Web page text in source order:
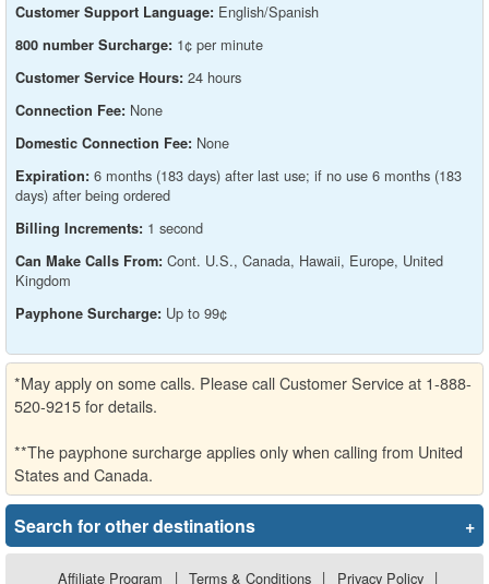
Customer Support Language: English/Spanish
800 number Surcharge: 1¢ per minute
Customer Service Hours: 24 hours
Connection Fee: None
Domestic Connection Fee: None
Expiration: 6 months (183 days) after last use; if no use 6 months (183
days) after being ordered
Billing Increments: 1 second
Can Make Calls From: Cont. U.S., Canada, Hawaii, Europe, United
Kingdom
Payphone Surcharge: Up to 99¢
*May apply on some calls. Please call Customer Service at 1-888-
520-9215 for details.
**The payphone surcharge applies only when calling from United
States and Canada.
Search for other destinations +
Affiliate Program | Terms & Conditions | Privacy Policy |